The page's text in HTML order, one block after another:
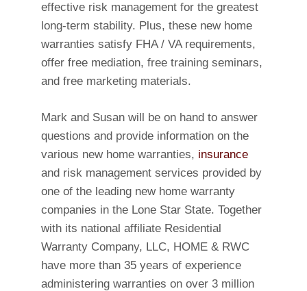
effective risk management for the greatest
long-term stability. Plus, these new home
warranties satisfy FHA / VA requirements,
offer free mediation, free training seminars,
and free marketing materials.
Mark and Susan will be on hand to answer
questions and provide information on the
various new home warranties, insurance
and risk management services provided by
one of the leading new home warranty
companies in the Lone Star State. Together
with its national affiliate Residential
Warranty Company, LLC, HOME & RWC
have more than 35 years of experience
administering warranties on over 3 million